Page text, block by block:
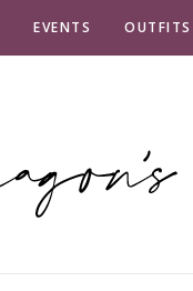
EVENTS OUTFITS